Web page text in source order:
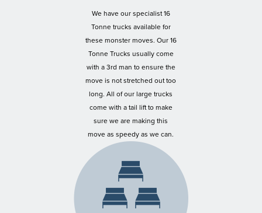
We have our specialist 16
Tonne trucks available for
these monster moves. Our 16
Tonne Trucks usually come
with a 3rd man to ensure the
move is not stretched out too
long. All of our large trucks
come with a tail lift to make
sure we are making this
move as speedy as we can.